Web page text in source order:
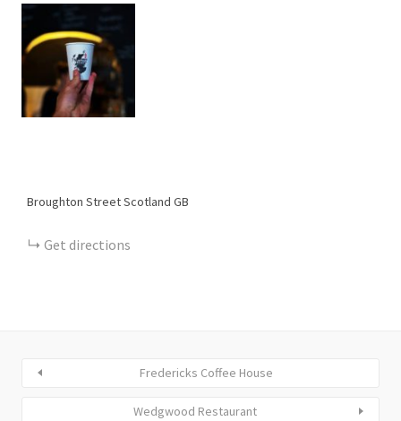
Broughton StreetScotland GB
Get directions
Fredericks Coffee House
Wedgwood Restaurant